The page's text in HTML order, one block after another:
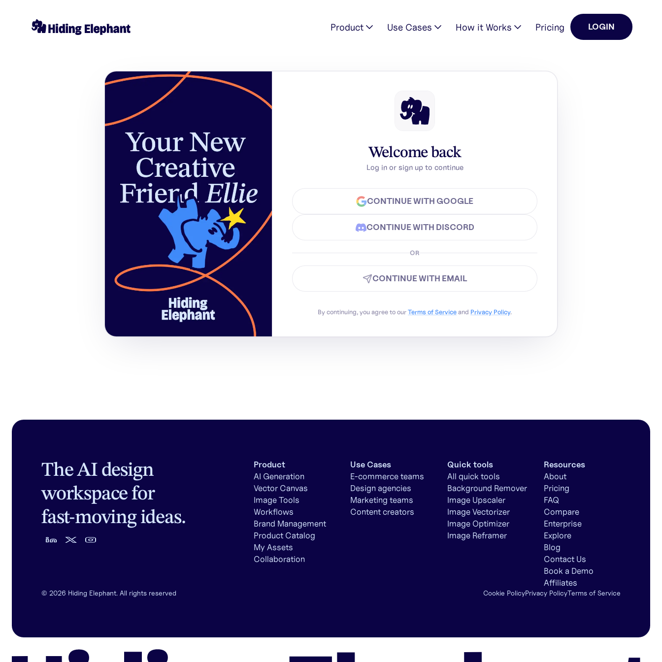
Product Use Cases How it Works Pricing LOGIN
Welcome back
Log in or sign up to continue
CONTINUE WITH GOOGLE
CONTINUE WITH DISCORD
OR
CONTINUE WITH EMAIL
By continuing, you agree to ourTerms of Serviceand Privacy Policy.
The AI design
workspace for
fast-moving ideas.
Product
AI Generation
Vector Canvas
Image Tools
Workflows
Brand Management
Product Catalog
My Assets
Collaboration
Use Cases
E-commerce teams
Design agencies
Marketing teams
Content creators
Quick tools
All quick tools
Background Remover
Image Upscaler
Image Vectorizer
Image Optimizer
Image Reframer
Resources
About
Pricing
FAQ
Compare
Enterprise
Explore
Blog
Contact Us
Book a Demo
Affiliates
© 2026 Hiding Elephant. All rights reserved Cookie PolicyPrivacy PolicyTerms of Service